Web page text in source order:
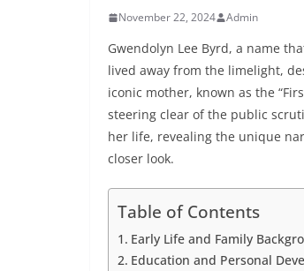
November 22, 2024 Admin
Gwendolyn Lee Byrd, a name
lived away from the limelight,
iconic mother, known as the
steering clear of the public
her life, revealing the unique
closer look.
Table of Contents
Early Life and Family
Education and Personal